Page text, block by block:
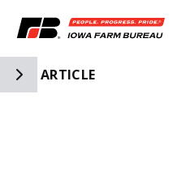
Toggle Side Navigation
ARTICLE